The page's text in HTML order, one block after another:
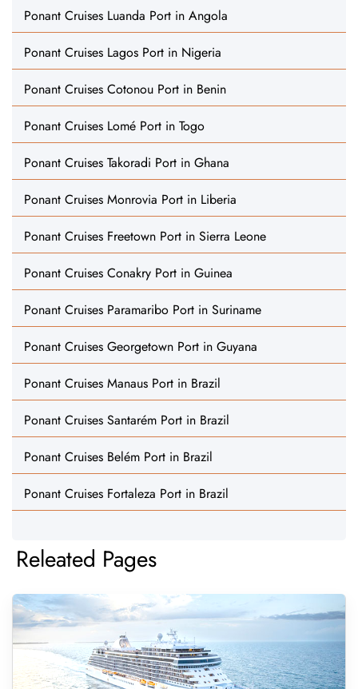
Ponant Cruises Luanda Port in Angola
Ponant Cruises Lagos Port in Nigeria
Ponant Cruises Cotonou Port in Benin
Ponant Cruises Lomé Port in Togo
Ponant Cruises Takoradi Port in Ghana
Ponant Cruises Monrovia Port in Liberia
Ponant Cruises Freetown Port in Sierra Leone
Ponant Cruises Conakry Port in Guinea
Ponant Cruises Paramaribo Port in Suriname
Ponant Cruises Georgetown Port in Guyana
Ponant Cruises Manaus Port in Brazil
Ponant Cruises Santarém Port in Brazil
Ponant Cruises Belém Port in Brazil
Ponant Cruises Fortaleza Port in Brazil
Releated Pages